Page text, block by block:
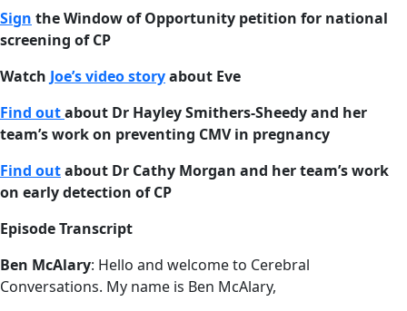
Sign the Window of Opportunity petition for national
screening of CP
Watch Joe’s video storyabout Eve
Find outabout Dr Hayley Smithers-Sheedy and her
team’s work on preventing CMV in pregnancy
Find outabout Dr Cathy Morgan and her team’s work
on early detection of CP
Episode Transcript
Ben McAlary: Hello and welcome to Cerebral
Conversations. My name is Ben McAlary,